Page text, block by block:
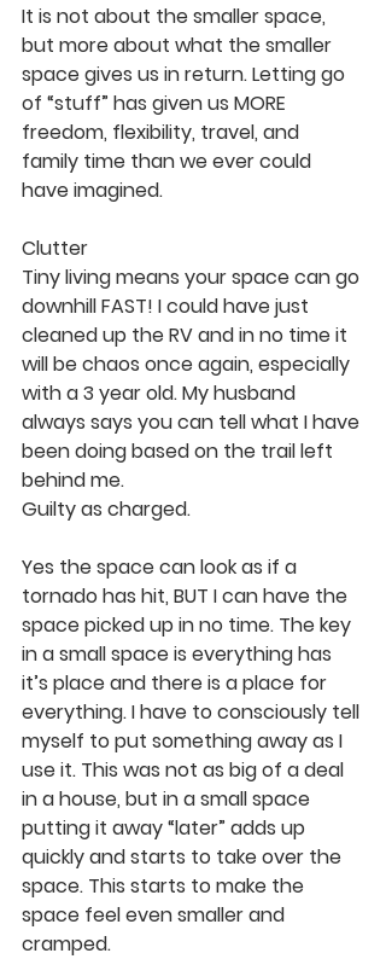
It is not about the smaller space,
but more about what the smaller
space gives us in return. Letting go
of “stuff” has given us MORE
freedom, flexibility, travel, and
family time than we ever could
have imagined.
Clutter
Tiny living means your space can go
downhill FAST! I could have just
cleaned up the RV and in no time it
will be chaos once again, especially
with a 3 year old. My husband
always says you can tell what I have
been doing based on the trail left
behind me.
Guilty as charged.
Yes the space can look as if a
tornado has hit, BUT I can have the
space picked up in no time. The key
in a small space is everything has
it’s place and there is a place for
everything. I have to consciously tell
myself to put something away as I
use it. This was not as big of a deal
in a house, but in a small space
putting it away “later” adds up
quickly and starts to take over the
space. This starts to make the
space feel even smaller and
cramped.